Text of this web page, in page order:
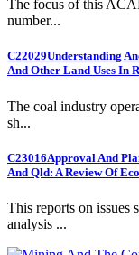
The focus of this
number...
C22029Understanding
And Other Land Uses In
The coal industry
sh...
C23016Approval And
And Qld: A Review Of
This reports on issues
analysis ...